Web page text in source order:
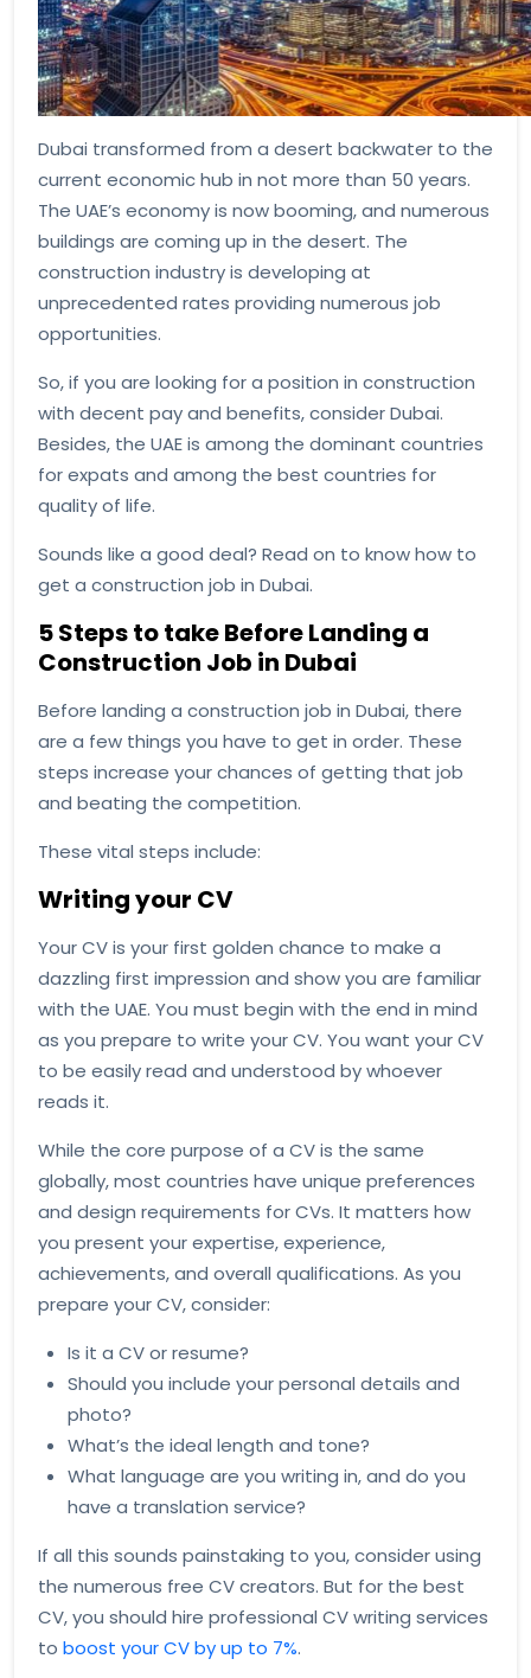
Dubai transformed from a desert backwater to the
current economic hub in not more than 50 years.
The UAE’s economy is now booming, and numerous
buildings are coming up in the desert. The
construction industry is developing at
unprecedented rates providing numerous job
opportunities.
So, if you are looking for a position in construction
with decent pay and benefits, consider Dubai.
Besides, the UAE is among the dominant countries
for expats and among the best countries for
quality of life.
Sounds like a good deal? Read on to know how to
get a construction job in Dubai.
5 Steps to take Before Landing a
Construction Job in Dubai
Before landing a construction job in Dubai, there
are a few things you have to get in order. These
steps increase your chances of getting that job
and beating the competition.
These vital steps include:
Writing your CV
Your CV is your first golden chance to make a
dazzling first impression and show you are familiar
with the UAE. You must begin with the end in mind
as you prepare to write your CV. You want your CV
to be easily read and understood by whoever
reads it.
While the core purpose of a CV is the same
globally, most countries have unique preferences
and design requirements for CVs. It matters how
you present your expertise, experience,
achievements, and overall qualifications. As you
prepare your CV, consider:
Is it a CV or resume?
Should you include your personal details and
photo?
What’s the ideal length and tone?
What language are you writing in, and do you
have a translation service?
If all this sounds painstaking to you, consider using
the numerous free CV creators. But for the best
CV, you should hire professional CV writing services
to boost your CV by up to 7%.